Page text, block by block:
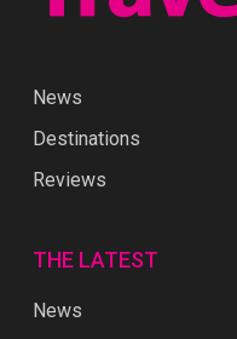
News
Destinations
Reviews
THE LATEST
News